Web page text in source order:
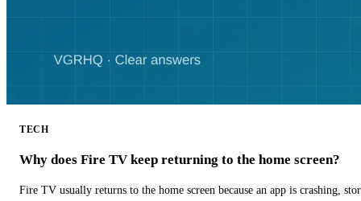
TECH
Why does Fire TV keep returning to the home screen?
Fire TV usually returns to the home screen because an app is crashing,